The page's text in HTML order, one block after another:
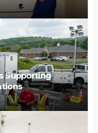
Supporting